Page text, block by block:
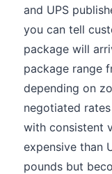
and UPS
you can tell
package will
package range
depending on
negotiated
with consistent
expensive than
pounds but